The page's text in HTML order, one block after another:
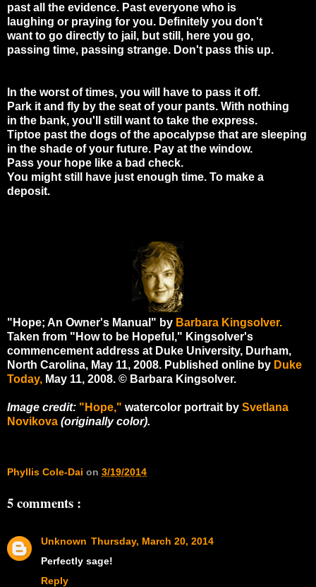
past all the evidence. Past everyone who is
laughing or praying for you. Definitely you don't
want to go directly to jail, but still, here you go,
passing time, passing strange. Don't pass this up.
In the worst of times, you will have to pass it off.
Park it and fly by the seat of your pants. With nothing
in the bank, you'll still want to take the express.
Tiptoe past the dogs of the apocalypse that are sleeping
in the shade of your future. Pay at the window.
Pass your hope like a bad check.
You might still have just enough time. To make a
deposit.
"Hope; An Owner's Manual" by Barbara Kingsolver.
Taken from "How to be Hopeful," Kingsolver's
commencement address at Duke University, Durham,
North Carolina, May 11, 2008. Published online by Duke
Today, May 11, 2008. © Barbara Kingsolver.
Image credit: "Hope," watercolor portrait by Svetlana
Novikova (originally color).
Phyllis Cole-Dai on 3/19/2014
5 comments :
Unknown Thursday, March 20, 2014
Perfectly sage!
Reply